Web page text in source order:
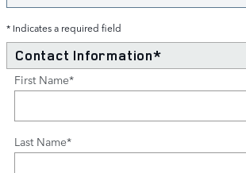
* Indicates a required field
Contact Information*
First Name*
Last Name*